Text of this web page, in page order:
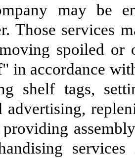
may be
Those services
spoiled or
in accordance
shelf tags,
advertising,